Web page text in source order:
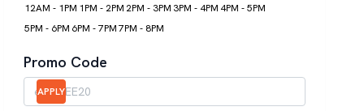
12AM - 1PM 1PM - 2PM 2PM - 3PM 3PM - 4PM 4PM - 5PM
5PM - 6PM 6PM - 7PM 7PM - 8PM
Promo Code
APPLY